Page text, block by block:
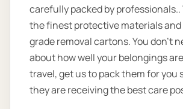
carefully packed by professionals..
the finest protective materials
grade removal cartons. You don’t
about how well your belongings
travel, get us to pack them for you
they are receiving the best care